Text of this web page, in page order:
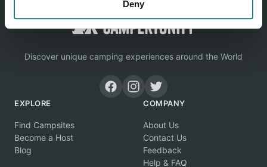
Deny
Discover unique camping experiences around the World
EXPLORE
Find Campsites
Become a Host
Blog
COMPANY
About Us
Contact Us
Feedback
Help & FAQ